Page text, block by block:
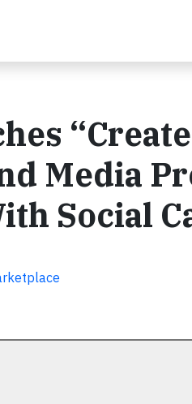
Media
Social